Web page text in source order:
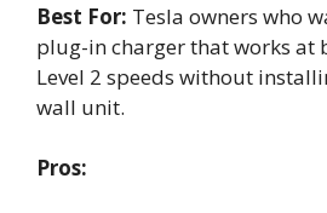
Best For: Tesla owners who
plug-in charger that works at
Level 2 speeds without
wall unit.
Pros: